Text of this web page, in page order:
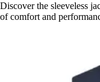
Discover the sleeveless
of comfort and